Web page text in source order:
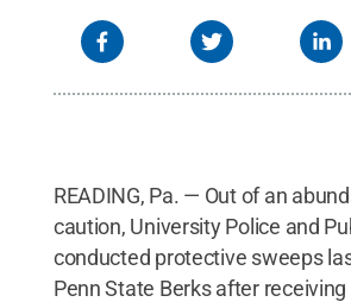
READING, Pa. — Out of an
caution, University Police and
conducted protective sweeps
Penn State Berks after receiving